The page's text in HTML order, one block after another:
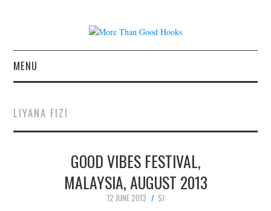
MENU
CONCERT REVIEWS
LIVE PHOTOS
ABOUT & FAQ
LIYANA FIZI
GOOD VIBES FESTIVAL,
MALAYSIA, AUGUST 2013
12 JUNE 2013
SJ